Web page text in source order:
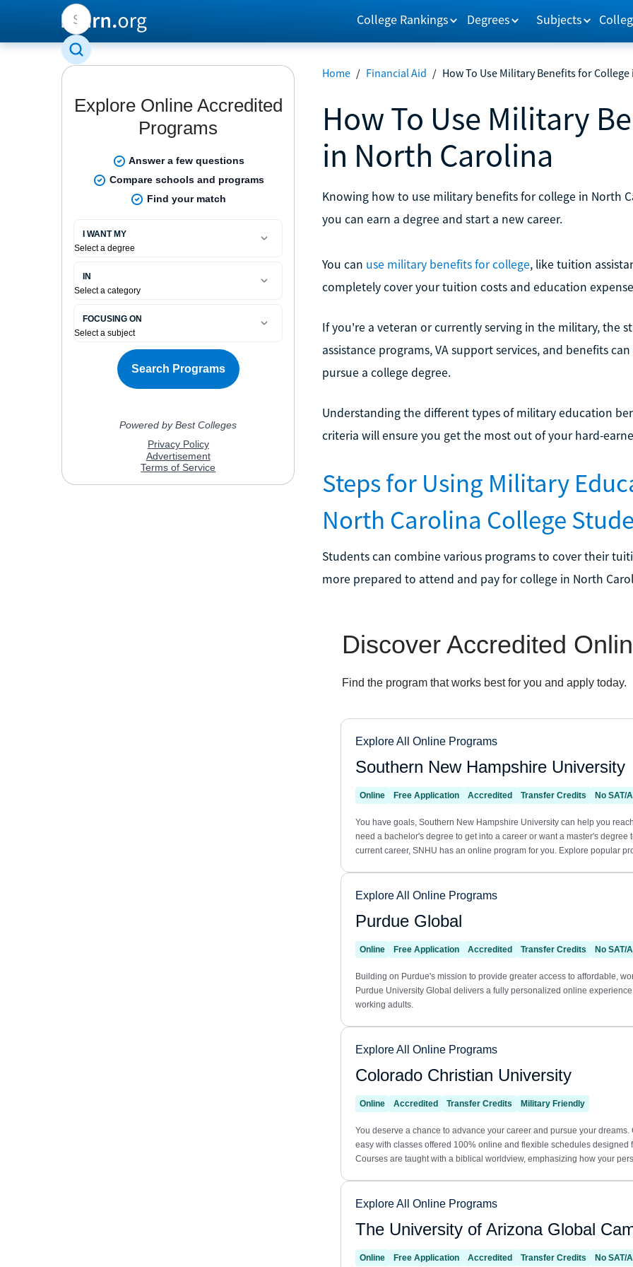
College Rankings Degrees Subjects
Home / Financial Aid / How To Use Military Benefits for
How To Use Military
in North Carolina
Knowing how to use military benefits for college in North
you can earn a degree and start a new career.
You can use military benefits for college, like tuition
completely cover your tuition costs and education
If you're a veteran or currently serving in the military, the
assistance programs, VA support services, and benefits
pursue a college degree.
Understanding the different types of military education
criteria will ensure you get the most out of your hard-
Steps for Using Military
North Carolina College
Students can combine various programs to cover their
more prepared to attend and pay for college in North